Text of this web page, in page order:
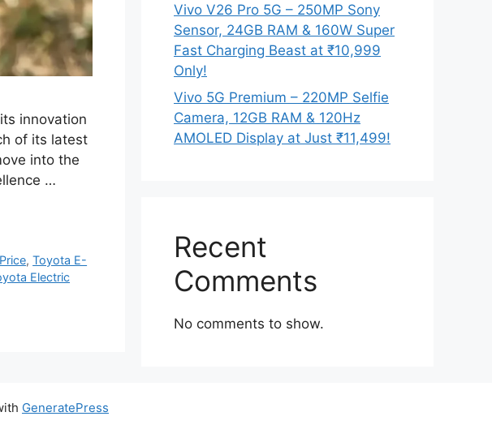
innovation
of its latest
into the
…
,Toyota E-
Electric
Vivo V26 Pro 5G – 250MP Sony
Sensor, 24GB RAM & 160W Super
Fast Charging Beast at ₹10,999
Only!
Vivo 5G Premium – 220MP Selfie
Camera, 12GB RAM & 120Hz
AMOLED Display at Just ₹11,499!
Recent
Comments
No comments to show.
GeneratePress